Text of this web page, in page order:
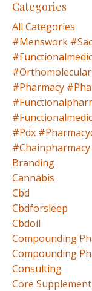
Categories
All Categories
#menswork
#pharmacy
#pdx
Branding
Cannabis
Cbd
Cbdforsleep
Cbdoil
Compounding
Compounding
Consulting
Core